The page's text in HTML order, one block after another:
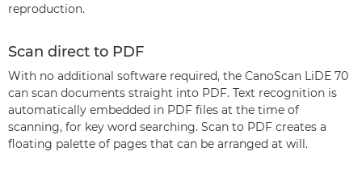
reproduction.
Scan direct to PDF
With no additional software required, the CanoScan LiDE 70
can scan documents straight into PDF. Text recognition is
automatically embedded in PDF files at the time of
scanning, for key word searching. Scan to PDF creates a
floating palette of pages that can be arranged at will.